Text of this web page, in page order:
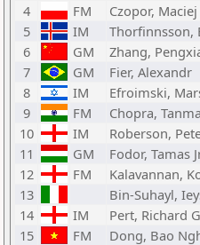
4
FM Czopor, Maciej
5
IM Thorfinnsson,
6
GM Zhang,
7
GM Fier, Alexandr
8
IM Efroimski,
9
FM Chopra,
10
IM Roberson,
11
GM Fodor, Tamas
12
FM Kalavannan,
13
Bin-Suhayl,
14
IM Pert, Richard G
15
FM Dong, Bao